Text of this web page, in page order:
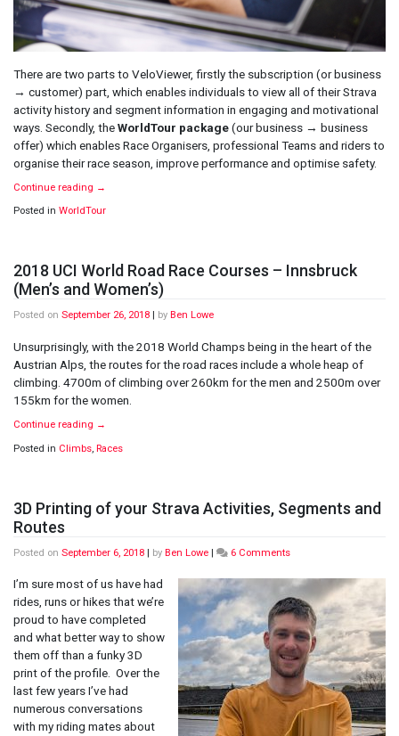
There are two parts to VeloViewer, firstly the subscription (or business
→ customer) part, which enables individuals to view all of their Strava
activity history and segment information in engaging and motivational
ways. Secondly, theWorldTour package(our business → business
offer) which enables Race Organisers, professional Teams and riders to
organise their race season, improve performance and optimise safety.
Continue reading →
Posted in WorldTour
2018 UCI World Road Race Courses – Innsbruck
(Men’s and Women’s)
Posted on September 26, 2018 by Ben Lowe
Unsurprisingly, with the 2018 World Champs being in the heart of the
Austrian Alps, the routes for the road races include a whole heap of
climbing. 4700m of climbing over 260km for the men and 2500m over
155km for the women.
Continue reading →
Posted in Climbs Races
3D Printing of your Strava Activities, Segments and
Routes
Posted on September 6, 2018 | by Ben Lowe | 6 Commentson
Printing
your
Strava
Activities,
Segments
and
Routes
I’m sure most of us have had
rides, runs or hikes that we’re
proud to have completed
and what better way to show
them off than a funky 3D
print of the profile. Over the
last few years I’ve had
numerous conversations
with my riding mates about